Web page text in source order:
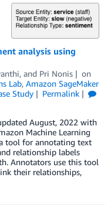
analysis using
, and Pri Nonis
on
Lab, Amazon SageMaker
Study
Permalink
August, 2022 with
Machine Learning
tool for annotating text
relationship labels
Annotators use this tool
their relationships,